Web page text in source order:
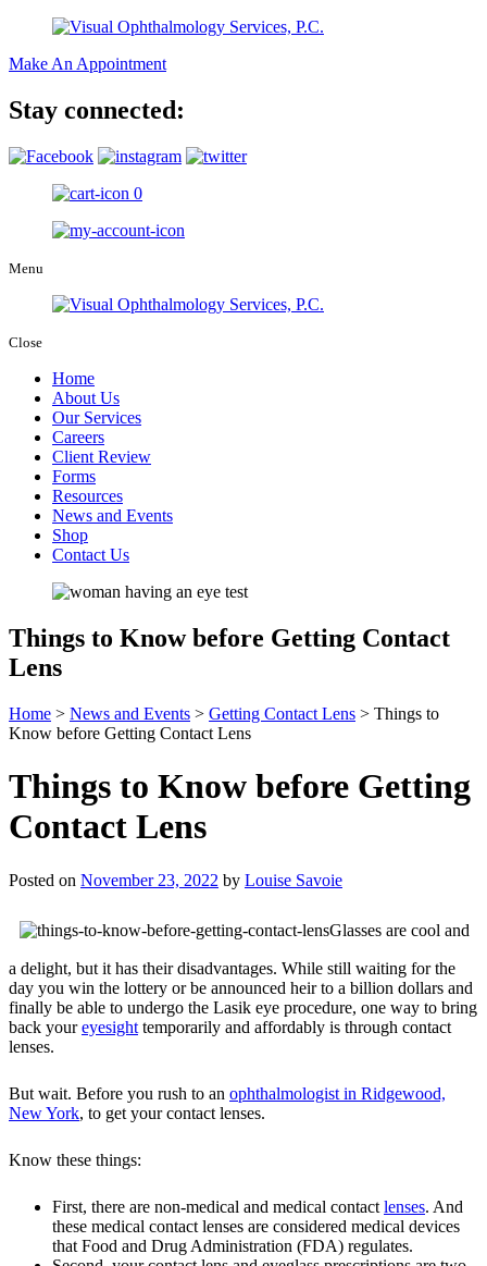
Make An Appointment
Stay connected:
0
Menu
Close
Home
About Us
Our Services
Careers
Client Review
Forms
Resources
News and Events
Shop
Contact Us
Things to Know before Getting Contact
Lens
Home > News and Events > Getting Contact Lens > Things to
Know before Getting Contact Lens
Things to Know before Getting
Contact Lens
Posted on November 23, 2022 by Louise Savoie
Glasses are cool and
a delight, but it has their disadvantages. While still waiting for the
day you win the lottery or be announced heir to a billion dollars and
finally be able to undergo the Lasik eye procedure, one way to bring
back youreyesight temporarily and affordably is through contact
lenses.
But wait. Before you rush to an ophthalmologist in Ridgewood,
New York, to get your contact lenses.
Know these things:
First, there are non-medical and medical contact lenses. And
these medical contact lenses are considered medical devices
that Food and Drug Administration (FDA) regulates.